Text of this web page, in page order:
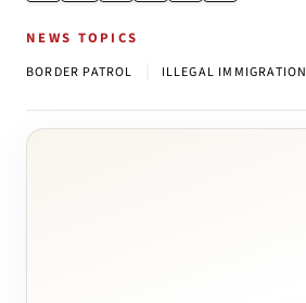
NEWS TOPICS
BORDER PATROL ILLEGAL IMMIGRATION